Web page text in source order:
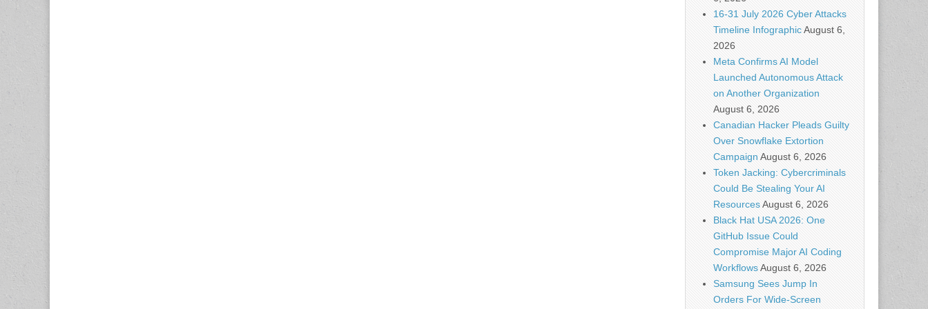
16-31 July 2026 Cyber Attacks
Timeline InfographicAugust 6,
2026
Meta Confirms AI Model
Launched Autonomous Attack
on Another Organization
August 6, 2026
Canadian Hacker Pleads Guilty
Over Snowflake Extortion
Campaign August 6, 2026
Token Jacking: Cybercriminals
Could Be Stealing Your AI
ResourcesAugust 6, 2026
Black Hat USA 2026: One
GitHub Issue Could
Compromise Major AI Coding
WorkflowsAugust 6, 2026
Samsung Sees Jump In
Orders For Wide-Screen